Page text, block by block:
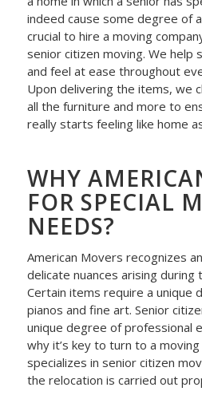
indeed cause some degree of
crucial to hire a moving
senior citizen moving. We help
and feel at ease throughout
Upon delivering the items, we
all the furniture and more to
really starts feeling like home
WHY
FOR SPECIAL
NEEDS?
American Movers recognizes
delicate nuances arising during
Certain items require a unique
pianos and fine art. Senior
unique degree of professional
why it’s key to turn to a
specializes in senior citizen
the relocation is carried out